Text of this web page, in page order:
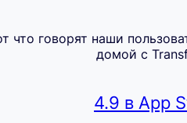
что говорят наши
домой с
4.9 в App